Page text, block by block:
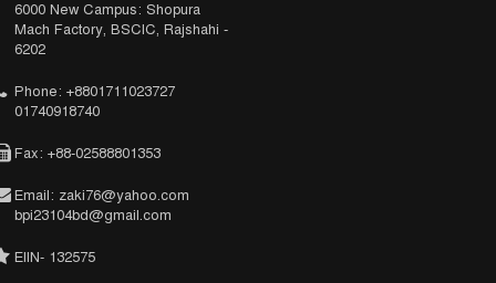
6000 New Campus: Shopura
Mach Factory, BSCIC, Rajshahi -
6202
Phone: +8801711023727
01740918740
Fax: +88-02588801353
Email: zaki76@yahoo.com
bpi23104bd@gmail.com
EIIN- 132575